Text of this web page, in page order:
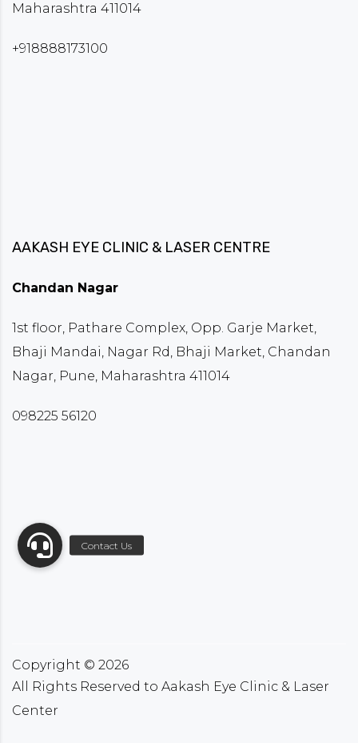
Maharashtra 411014
+918888173100
AAKASH EYE CLINIC & LASER CENTRE
Chandan Nagar
1st floor, Pathare Complex, Opp. Garje Market,
Bhaji Mandai, Nagar Rd, Bhaji Market, Chandan
Nagar, Pune, Maharashtra 411014
098225 56120
Copyright © 2026
All Rights Reserved to Aakash Eye Clinic & Laser
Center